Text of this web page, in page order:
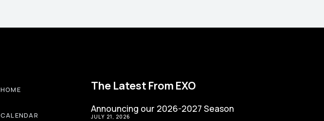
HOME
CALENDAR
The Latest From EXO
Announcing our 2026-2027 Season
JULY 21, 2026